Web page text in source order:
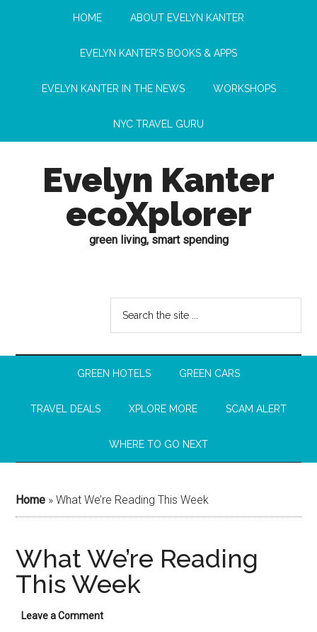
HOME ABOUT EVELYN KANTER
EVELYN KANTER’S BOOKS & APPS
EVELYN KANTER IN THE NEWS WORKSHOPS
NYC TRAVEL GURU
Evelyn Kanter
ecoXplorer
green living, smart spending
GREEN HOTELS GREEN CARS
TRAVEL DEALS XPLORE MORE SCAM ALERT
WHERE TO GO NEXT
Home »What We’re Reading This Week
What We’re Reading
This Week
Leave a Comment